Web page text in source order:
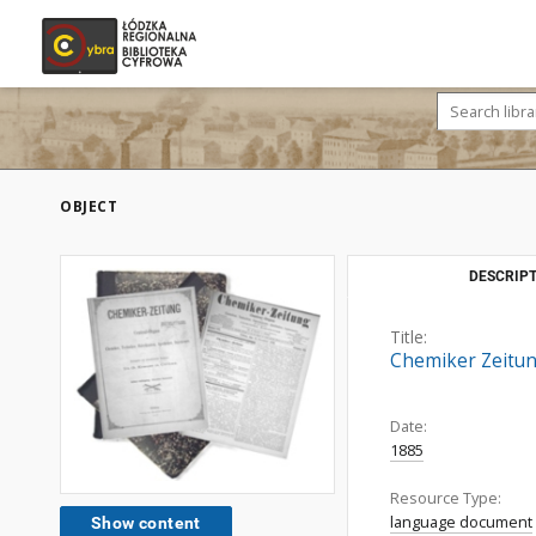
OBJECT
Show content
Title:
Chemiker
Date:
1885
Resource Type:
language document